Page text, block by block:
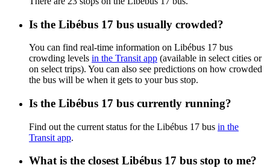
Is the Libébus 17 bus usually crowded?
You can find real-time information on Libébus 17 bus
crowding levels in the Transit app (available in select cities or
on select trips). You can also see predictions on how crowded
the bus will be when it gets to your bus stop.
Is the Libébus 17 bus currently running?
Find out the current status for the Libébus 17 bus in the
Transit app.
What is the closest Libébus 17 bus stop to me?